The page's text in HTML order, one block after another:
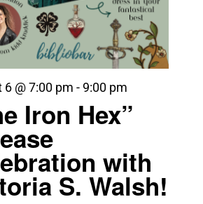
Iron Hex”
with
S. Walsh!
6 @ 7:00 pm - 9:00 pm